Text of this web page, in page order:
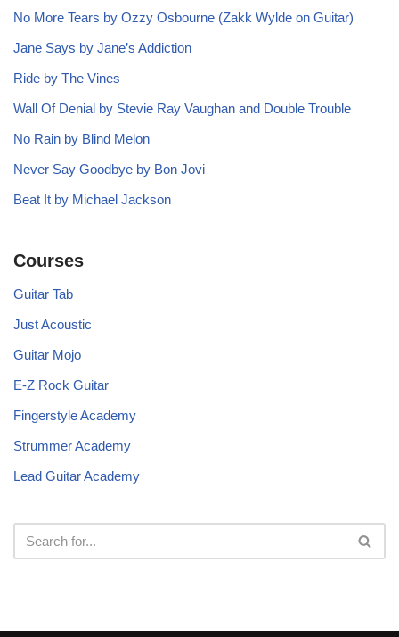
No More Tears by Ozzy Osbourne (Zakk Wylde on Guitar)
Jane Says by Jane’s Addiction
Ride by The Vines
Wall Of Denial by Stevie Ray Vaughan and Double Trouble
No Rain by Blind Melon
Never Say Goodbye by Bon Jovi
Beat It by Michael Jackson
Courses
Guitar Tab
Just Acoustic
Guitar Mojo
E-Z Rock Guitar
Fingerstyle Academy
Strummer Academy
Lead Guitar Academy